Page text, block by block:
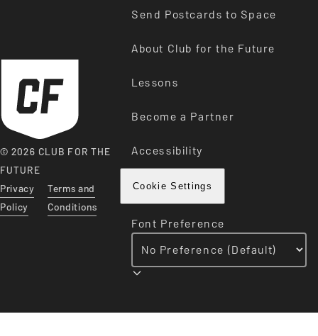
© 2026 CLUB FOR THE
FUTURE
Privacy
Policy
Terms and
Conditions
Send Postcards to Space
About Club for the Future
Lessons
Become a Partner
Accessibility
Cookie Settings
Font Preference